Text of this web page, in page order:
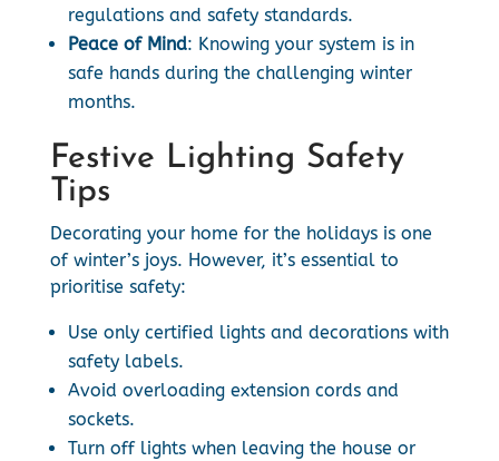
regulations and safety standards.
Peace of Mind: Knowing your system is in
safe hands during the challenging winter
months.
Festive Lighting Safety
Tips
Decorating your home for the holidays is one
of winter’s joys. However, it’s essential to
prioritise safety:
Use only certified lights and decorations with
safety labels.
Avoid overloading extension cords and
sockets.
Turn off lights when leaving the house or